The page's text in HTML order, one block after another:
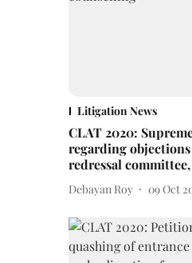
Litigation News
CLAT 2020:
regarding
redressal
Debayan Roy 09 Oct